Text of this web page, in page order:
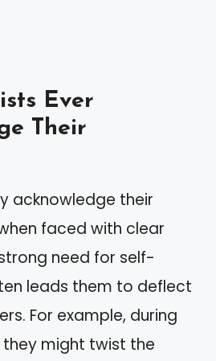
Ever
Their
acknowledge their
faced with clear
need for self-
leads them to deflect
For example, during
might twist the